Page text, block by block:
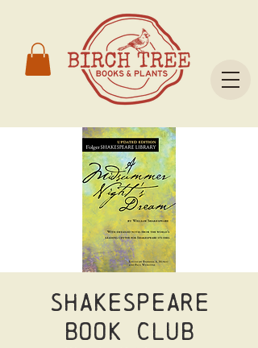
Shakespeare
Book Club